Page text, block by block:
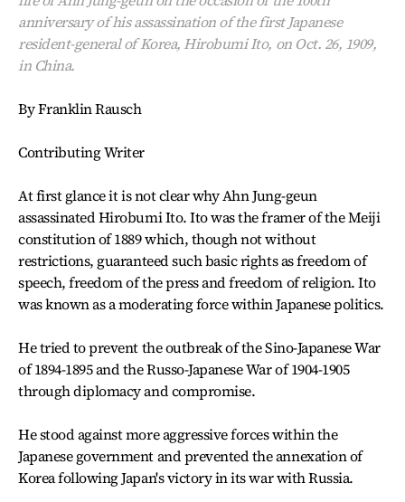
anniversary of his assassination of the first Japanese
resident-general of Korea, Hirobumi Ito, on Oct. 26, 1909,
in China.
By Franklin Rausch
Contributing Writer
At first glance it is not clear why Ahn Jung-geun
assassinated Hirobumi Ito. Ito was the framer of the Meiji
constitution of 1889 which, though not without
restrictions, guaranteed such basic rights as freedom of
speech, freedom of the press and freedom of religion. Ito
was known as a moderating force within Japanese politics.
He tried to prevent the outbreak of the Sino-Japanese War
of 1894-1895 and the Russo-Japanese War of 1904-1905
through diplomacy and compromise.
He stood against more aggressive forces within the
Japanese government and prevented the annexation of
Korea following Japan's victory in its war with Russia.